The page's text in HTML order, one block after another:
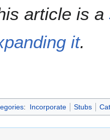
article is a
it.
: Incorporate Stubs